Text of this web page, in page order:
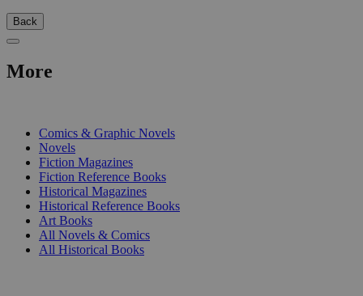
Back
More
Comics & Graphic Novels
Novels
Fiction Magazines
Fiction Reference Books
Historical Magazines
Historical Reference Books
Art Books
All Novels & Comics
All Historical Books